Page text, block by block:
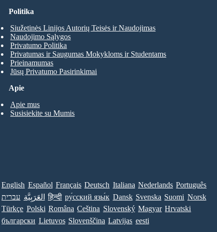
Apie
Apie mus
Susisiekite su Mumis
Politika
Siužetinės Linijos Autorių Teisės ir Naudojimas
Naudojimo Sąlygos
Privatumo Politika
Privatumas ir Saugumas Mokykloms ir Studentams
Prieinamumas
Jūsų Privatumo Pasirinkimai
English Español Français Deutsch Italiana Nederlands Português
עברית العَرَبِيَّة हिन्दी ру́сский язы́к Dansk Svenska Suomi Norsk
Türkçe Polski Româna Ceština Slovenský Magyar Hrvatski
български Lietuvos Slovenščina Latvijas eesti